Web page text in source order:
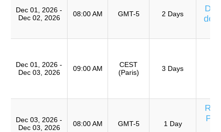
Dec 01, 2026 -
Dec 02, 2026
08:00 AM GMT-5 2 Days
de
Dec 01, 2026 -
Dec 03, 2026
09:00 AM
CEST
(Paris)
3 Days
Dec 03, 2026 -
Dec 03, 2026
08:00 AM GMT-5 1 Day